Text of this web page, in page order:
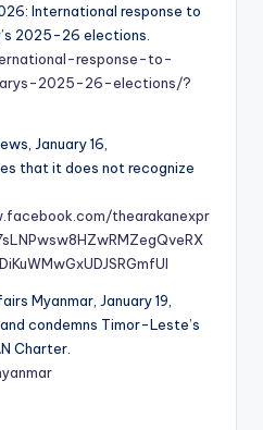
International response to
2025-26 elections.
response-to-
2025-26-elections/?
January 16,
that it does not recognize
thearakanexpr
Myanmar, January 19,
condemns Timor-Leste’s
Charter.